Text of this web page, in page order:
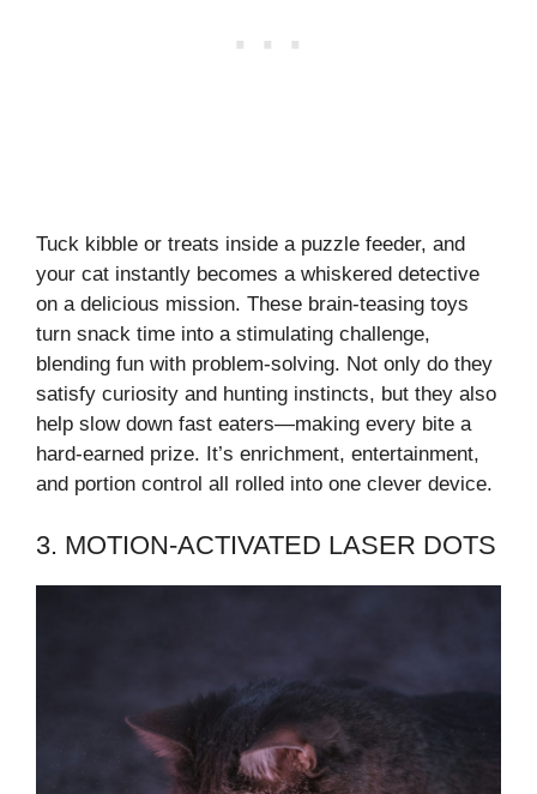
Tuck kibble or treats inside a puzzle feeder, and
your cat instantly becomes a whiskered detective
on a delicious mission. These brain-teasing toys
turn snack time into a stimulating challenge,
blending fun with problem-solving. Not only do they
satisfy curiosity and hunting instincts, but they also
help slow down fast eaters—making every bite a
hard-earned prize. It’s enrichment, entertainment,
and portion control all rolled into one clever device.
3. MOTION-ACTIVATED LASER DOTS